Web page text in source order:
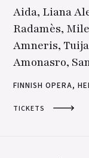
Aida, Liana
Radamès,
Amneris,
Amonasro,
FINNISH OPERA,
TICKETS